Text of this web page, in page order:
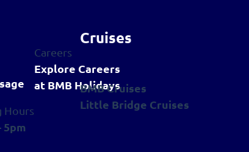
Hours
5pm
Careers
Explore Careers
at BMB Holidays
Cruises
BMB Cruises
Little Bridge Cruises